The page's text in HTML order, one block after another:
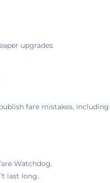
upgrades.
fare mistakes,
Watchdog.
last long.